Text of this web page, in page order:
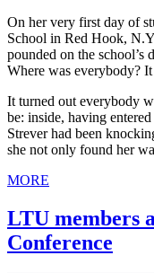
On her very first day of
School in Red Hook,
pounded on the school’s
Where was everybody?
It turned out everybody
be: inside, having
Strever had been
she not only found her
MORE
LTU members
Conference